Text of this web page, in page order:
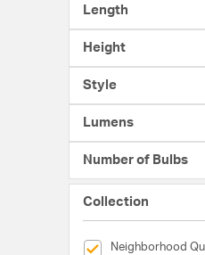
Length
Height
Style
Lumens
Number of Bulbs
Collection
Neighborhood
selected